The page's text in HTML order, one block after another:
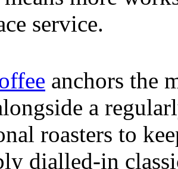
service.
anchors the
a
roasters to
dialled-in